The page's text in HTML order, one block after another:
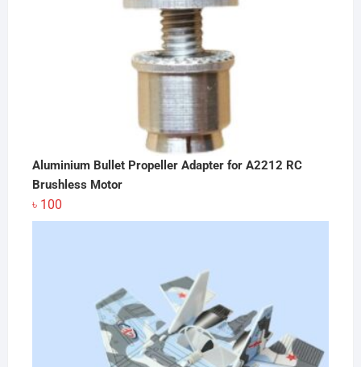
Aluminium Bullet Propeller Adapter for A2212 RC
Brushless Motor
৳ 100